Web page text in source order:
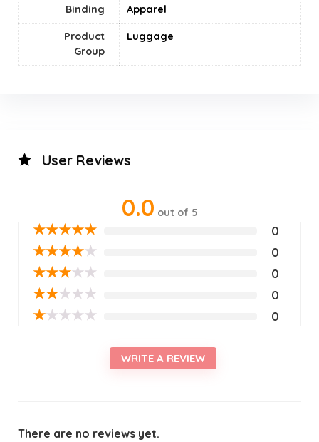
Binding Apparel
Product
Group
Luggage
User Reviews
0.0 out of 5
★★★★★ 0
★★★★★ 0
★★★★★ 0
★★★★★ 0
★★★★★ 0
WRITE A REVIEW
There are no reviews yet.